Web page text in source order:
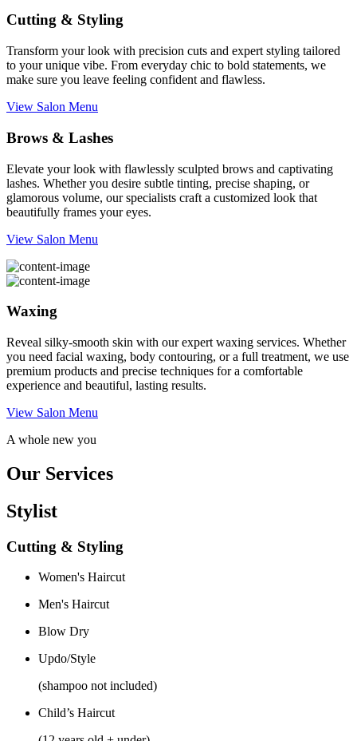
Cutting & Styling
Transform your look with precision cuts and expert styling tailored
to your unique vibe. From everyday chic to bold statements, we
make sure you leave feeling confident and flawless.
View Salon Menu
Brows & Lashes
Elevate your look with flawlessly sculpted brows and captivating
lashes. Whether you desire subtle tinting, precise shaping, or
glamorous volume, our specialists craft a customized look that
beautifully frames your eyes.
View Salon Menu
Waxing
Reveal silky-smooth skin with our expert waxing services. Whether
you need facial waxing, body contouring, or a full treatment, we use
premium products and precise techniques for a comfortable
experience and beautiful, lasting results.
View Salon Menu
A whole new you
Our Services
Stylist
Cutting & Styling
Women's Haircut
Men's Haircut
Blow Dry
Updo/Style
(shampoo not included)
Child’s Haircut